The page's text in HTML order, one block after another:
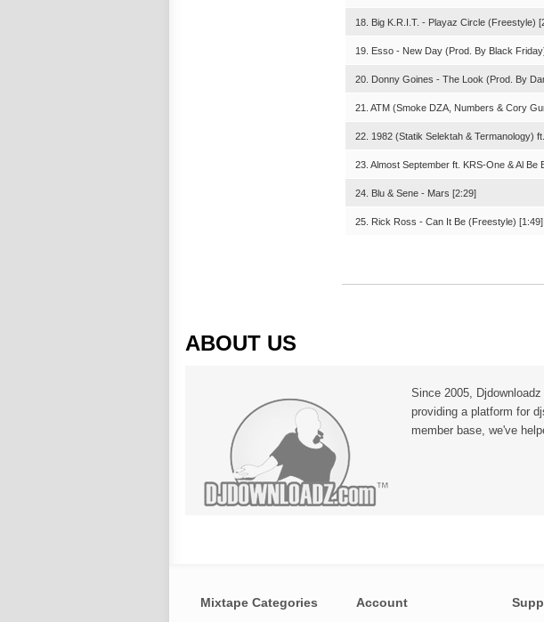
18. Big K.R.I.T. - Playaz Circle (Freestyle)
19. Esso - New Day (Prod. By Black
20. Donny Goines - The Look (Prod. By
21. ATM (Smoke DZA, Numbers & Cory
22. 1982 (Statik Selektah & Termanology)
23. Almost September ft. KRS-One & Al
24. Blu & Sene - Mars [2:29]
25. Rick Ross - Can It Be (Freestyle) [1:49]
ABOUT US
Since 2005,
providing a platform for
member base, we've
Mixtape Categories Account